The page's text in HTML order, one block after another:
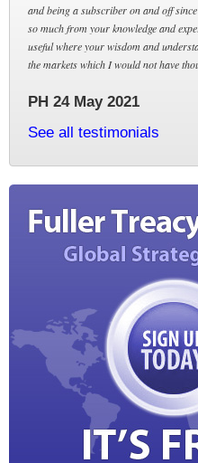
and being a subscriber on and off
so much from your knowledge and
useful where your wisdom and
the markets which I would not have
PH 24 May 2021
See all testimonials